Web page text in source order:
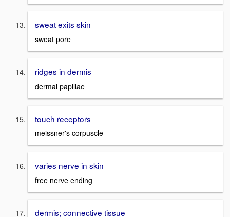
sweat exits skin
sweat pore
ridges in dermis
dermal papillae
touch receptors
meissner's corpuscle
varies nerve in skin
free nerve ending
dermis; connective tissue